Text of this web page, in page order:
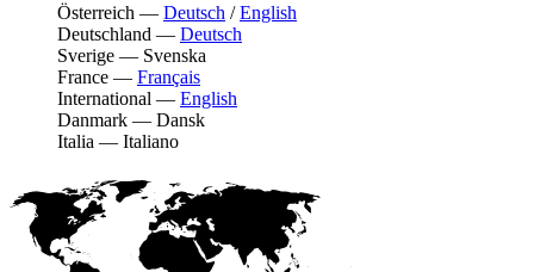
Österreich — Deutsch /English
Deutschland — Deutsch
Sverige — Svenska
France — Français
International — English
Danmark — Dansk
Italia — Italiano